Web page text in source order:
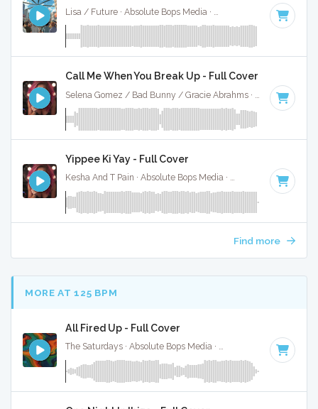
Lisa / Future · Absolute Bops Media · Key of D
Call Me When You Break Up - Full Cover
Yippee Ki Yay - Full Cover
Kesha And T Pain · Absolute Bops Media · · Key of
Find more
MORE AT 125 BPM
All Fired Up - Full Cover
The Saturdays · Absolute Bops Media · · Key of